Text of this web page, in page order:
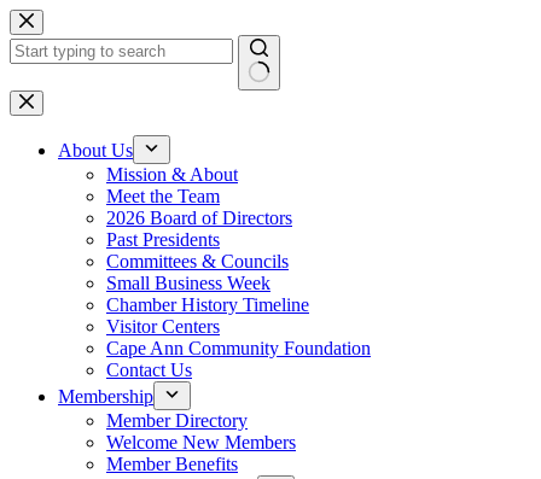
Skip
to
content
No
results
About Us
Mission & About
Meet the Team
2026 Board of Directors
Past Presidents
Committees & Councils
Small Business Week
Chamber History Timeline
Visitor Centers
Cape Ann Community Foundation
Contact Us
Membership
Member Directory
Welcome New Members
Member Benefits